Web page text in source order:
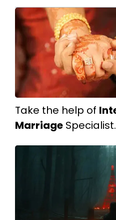
Take the help of
Marriage Specialist.